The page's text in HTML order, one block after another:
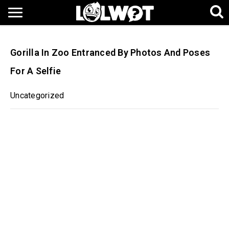
Gorilla In Zoo Entranced By Photos And Poses
For A Selfie
Uncategorized